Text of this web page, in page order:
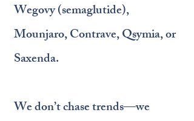
Wegovy (semaglutide),
Mounjaro, Contrave, Qsymia, or
Saxenda.
We don’t chase trends—we